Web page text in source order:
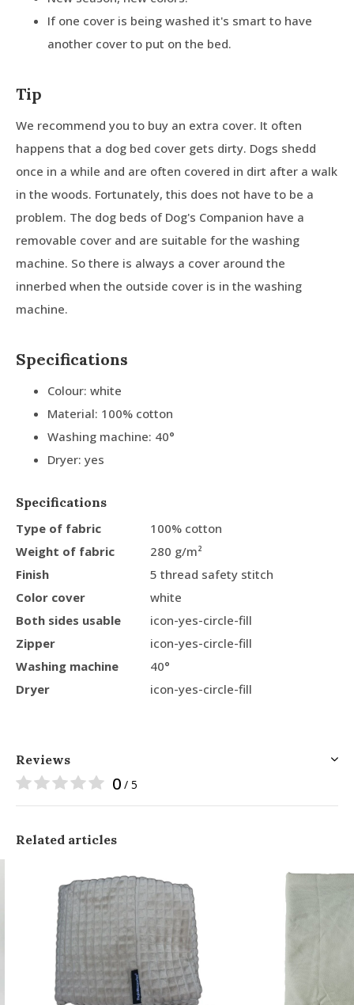
If one cover is being washed it's smart to have
another cover to put on the bed.
Tip
We recommend you to buy an extra cover. It often
happens that a dog bed cover gets dirty. Dogs shedd
once in a while and are often covered in dirt after a walk
in the woods. Fortunately, this does not have to be a
problem. The dog beds of Dog's Companion have a
removable cover and are suitable for the washing
machine. So there is always a cover around the
innerbed when the outside cover is in the washing
machine.
Specifications
Colour: white
Material: 100% cotton
Washing machine: 40°
Dryer: yes
Specifications
Type of fabric
100% cotton
Weight of fabric
280 g/m²
Finish
5 thread safety stitch
Color cover
white
Both sides usable
icon-yes-circle-fill
Zipper
icon-yes-circle-fill
Washing machine
40°
Dryer
icon-yes-circle-fill
Reviews
0 / 5
Related articles